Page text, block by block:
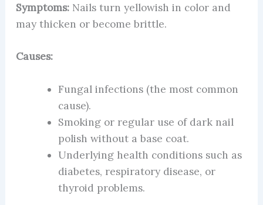
Symptoms:Nails turn yellowish in color and
may thicken or become brittle.
Causes:
Fungal infections (the most common
cause).
Smoking or regular use of dark nail
polish without a base coat.
Underlying health conditions such as
diabetes, respiratory disease, or
thyroid problems.